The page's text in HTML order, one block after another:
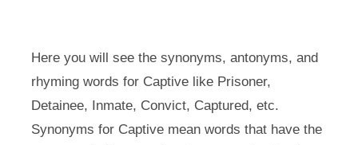
Here you will see the synonyms, antonyms, and
rhyming words for Captive like Prisoner,
Detainee, Inmate, Convict, Captured, etc.
Synonyms for Captive mean words that have the